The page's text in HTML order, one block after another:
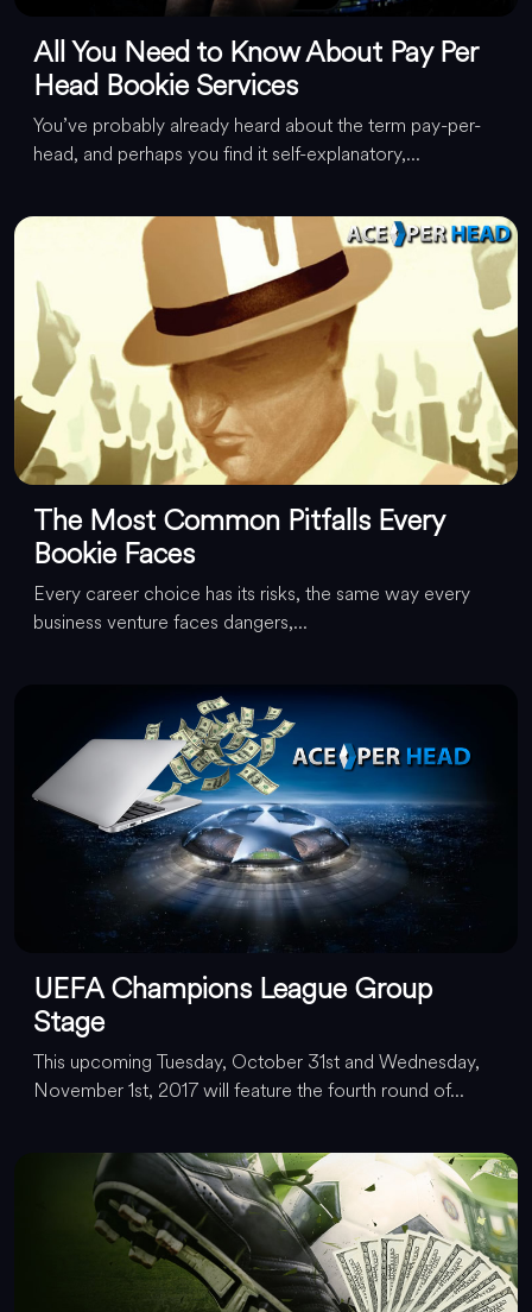
All You Need to Know About Pay Per
Head Bookie Services
You’ve probably already heard about the term pay-per-
head, and perhaps you find it self-explanatory,...
The Most Common Pitfalls Every
Bookie Faces
Every career choice has its risks, the same way every
business venture faces dangers,...
UEFA Champions League Group
Stage
This upcoming Tuesday, October 31st and Wednesday,
November 1st, 2017 will feature the fourth round of...